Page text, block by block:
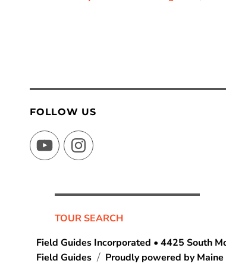
FOLLOW US
YouTubeInstagram
TOUR SEARCH
Field Guides Incorporated • 4425 South
Field Guides
Proudly powered by